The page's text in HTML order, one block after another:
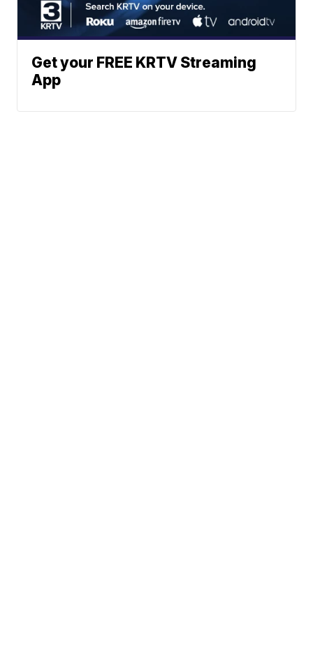
Get your FREE KRTV Streaming
App